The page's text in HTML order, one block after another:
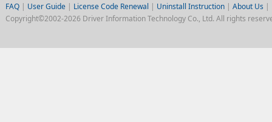
FAQ| User Guide | License Code Renewal | Uninstall Instruction| About Us |
Copyright©2002-2026 Driver Information Technology Co., Ltd. All rights